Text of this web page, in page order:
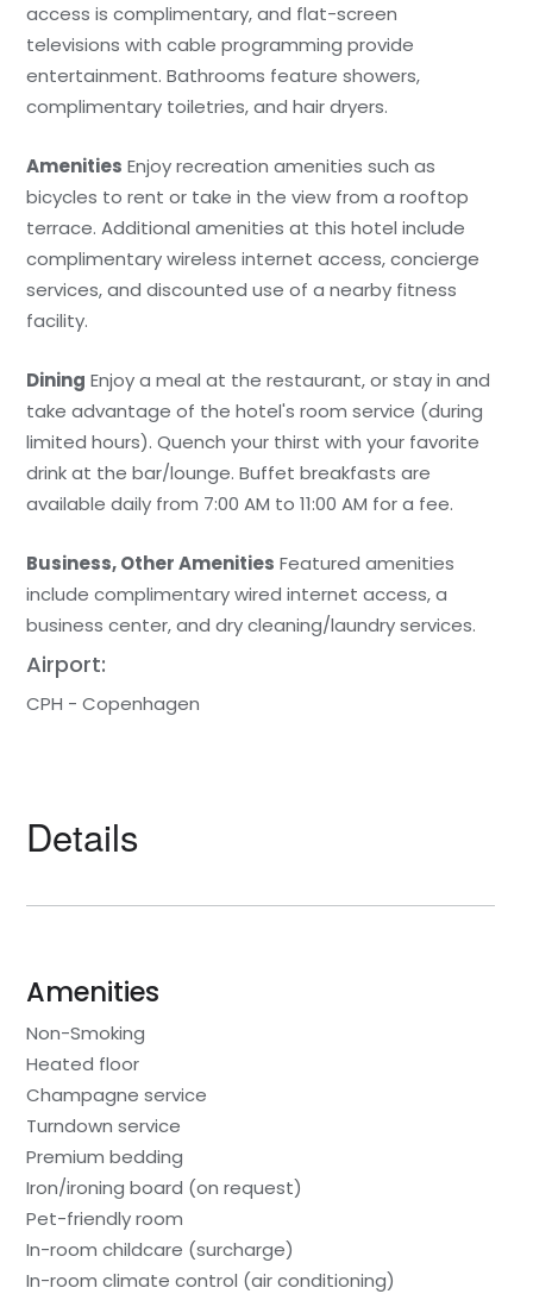
access is complimentary, and flat-screen
televisions with cable programming provide
entertainment. Bathrooms feature showers,
complimentary toiletries, and hair dryers.
Amenities Enjoy recreation amenities such as
bicycles to rent or take in the view from a rooftop
terrace. Additional amenities at this hotel include
complimentary wireless internet access, concierge
services, and discounted use of a nearby fitness
facility.
Dining Enjoy a meal at the restaurant, or stay in and
take advantage of the hotel's room service (during
limited hours). Quench your thirst with your favorite
drink at the bar/lounge. Buffet breakfasts are
available daily from 7:00 AM to 11:00 AM for a fee.
Business, Other Amenities Featured amenities
include complimentary wired internet access, a
business center, and dry cleaning/laundry services.
Airport:
CPH - Copenhagen
Details
Amenities
Non-Smoking
Heated floor
Champagne service
Turndown service
Premium bedding
Iron/ironing board (on request)
Pet-friendly room
In-room childcare (surcharge)
In-room climate control (air conditioning)